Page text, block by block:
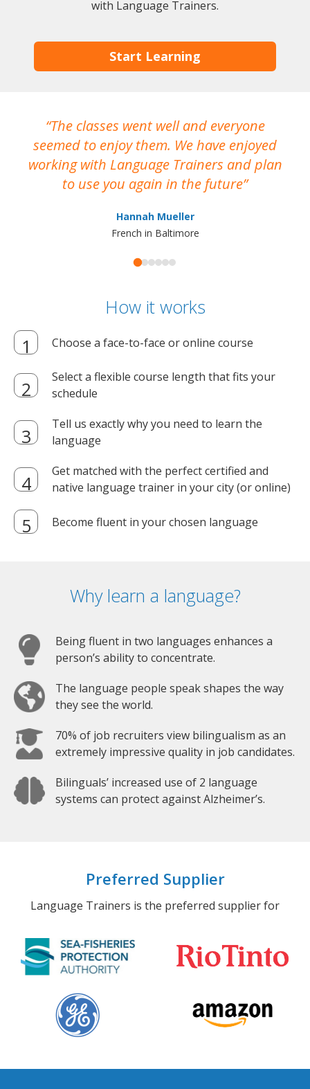
with Language Trainers.
Start Learning
The classes went well and everyone
seemed to enjoy them. We have enjoyed
working with Language Trainers and plan
to use you again in the future
Hannah Mueller
French in Baltimore
How it works
Choose a face-to-face or online course
Select a flexible course length that fits your
schedule
Tell us exactly why you need to learn the
language
Get matched with the perfect certified and
native language trainer in your city (or online)
Become fluent in your chosen language
Why learn a language?
Being fluent in two languages enhances a
person’s ability to concentrate.
The language people speak shapes the way
they see the world.
70% of job recruiters view bilingualism as an
extremely impressive quality in job candidates.
Bilinguals’ increased use of 2 language
systems can protect against Alzheimer’s.
Preferred Supplier
Language Trainers is the preferred supplier for